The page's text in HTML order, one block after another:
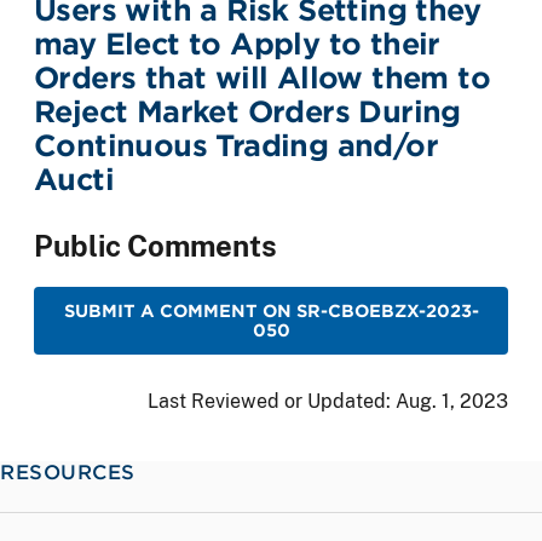
Users with a Risk Setting they
may Elect to Apply to their
Orders that will Allow them to
Reject Market Orders During
Continuous Trading and/or
Aucti
Public Comments
SUBMIT A COMMENT ON SR-CBOEBZX-2023-
050
Last Reviewed or Updated: Aug. 1, 2023
RESOURCES